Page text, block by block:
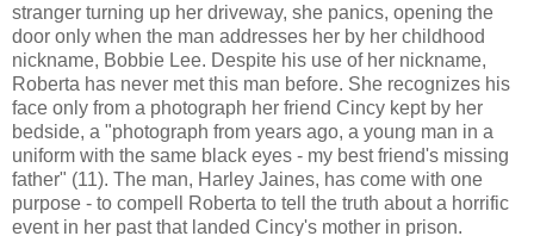
stranger turning up her driveway, she panics, opening the
door only when the man addresses her by her childhood
nickname, Bobbie Lee. Despite his use of her nickname,
Roberta has never met this man before. She recognizes his
face only from a photograph her friend Cincy kept by her
bedside, a "photograph from years ago, a young man in a
uniform with the same black eyes - my best friend's missing
father" (11). The man, Harley Jaines, has come with one
purpose - to compell Roberta to tell the truth about a horrific
event in her past that landed Cincy's mother in prison.